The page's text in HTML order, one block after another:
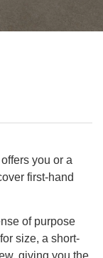
you or a
first-hand
of purpose
size, a short-
giving you the